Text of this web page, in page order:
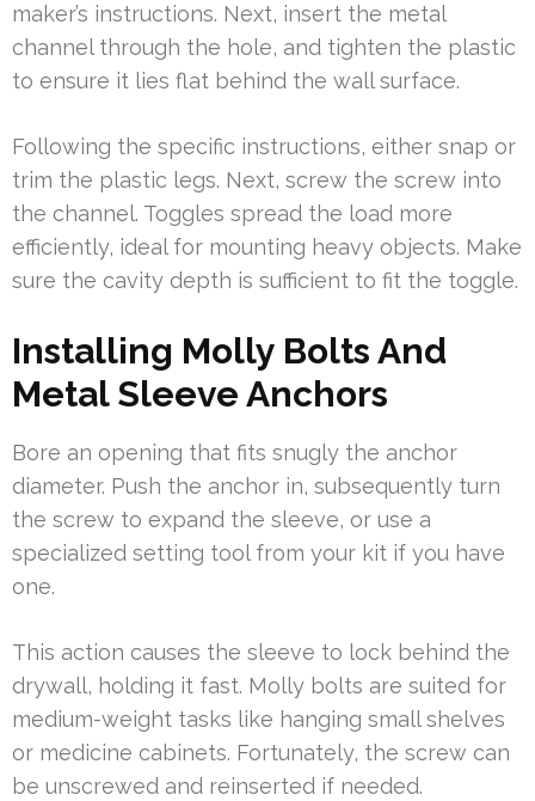
maker’s instructions. Next, insert the metal
channel through the hole, and tighten the plastic
to ensure it lies flat behind the wall surface.
Following the specific instructions, either snap or
trim the plastic legs. Next, screw the screw into
the channel. Toggles spread the load more
efficiently, ideal for mounting heavy objects. Make
sure the cavity depth is sufficient to fit the toggle.
Installing Molly Bolts And
Metal Sleeve Anchors
Bore an opening that fits snugly the anchor
diameter. Push the anchor in, subsequently turn
the screw to expand the sleeve, or use a
specialized setting tool from your kit if you have
one.
This action causes the sleeve to lock behind the
drywall, holding it fast. Molly bolts are suited for
medium-weight tasks like hanging small shelves
or medicine cabinets. Fortunately, the screw can
be unscrewed and reinserted if needed.